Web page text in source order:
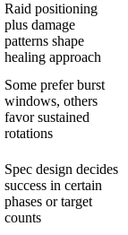
Raid positioning
plus damage
patterns shape
healing approach
Some prefer burst
windows, others
favor sustained
rotations
Spec design decides
success in certain
phases or target
counts